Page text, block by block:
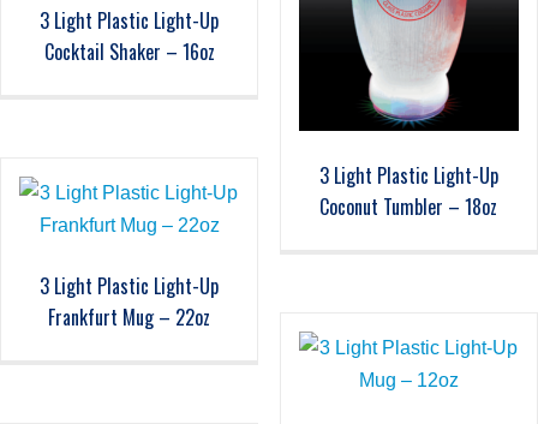
3 Light Plastic Light-Up
Cocktail Shaker – 16oz
3 Light Plastic Light-Up
Coconut Tumbler – 18oz
3 Light Plastic Light-Up
Frankfurt Mug – 22oz